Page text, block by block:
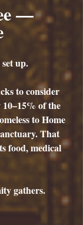
—
up.
to consider
of the
to Home
That
food, medical
gathers.